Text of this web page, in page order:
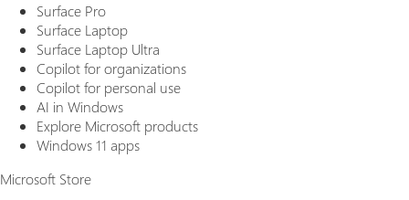
Surface Pro
Surface Laptop
Surface Laptop Ultra
Copilot for organizations
Copilot for personal use
AI in Windows
Explore Microsoft products
Windows 11 apps
Microsoft Store